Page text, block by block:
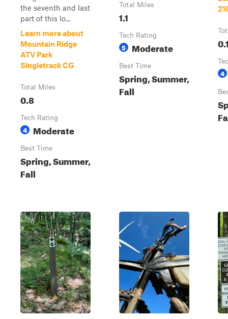
the seventh and last
part of this lo...
Learn more about
Mountain Ridge
ATV Park
Singletrack CG
Total Miles
0.8
Tech Rating
4 Moderate
Best Time
Spring, Summer,
Fall
Total Miles
1.1
Tech Rating
5 Moderate
Best Time
Spring, Summer,
Fall
4